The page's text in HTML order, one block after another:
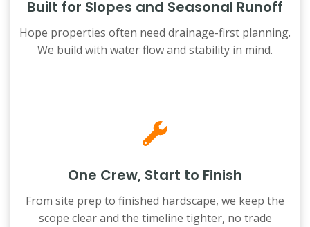
Built for Slopes and Seasonal Runoff
Hope properties often need drainage-first planning.
We build with water flow and stability in mind.
One Crew, Start to Finish
From site prep to finished hardscape, we keep the
scope clear and the timeline tighter, no trade